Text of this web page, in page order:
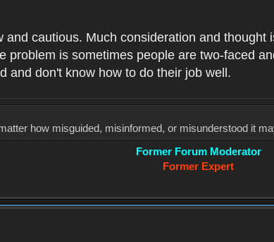
cautious. Much consideration and
problem is sometimes people are two-faced
and don't know how to do their job well.
how misguided, misinformed, or misunderstood it
Former Forum Moderator
Former Expert